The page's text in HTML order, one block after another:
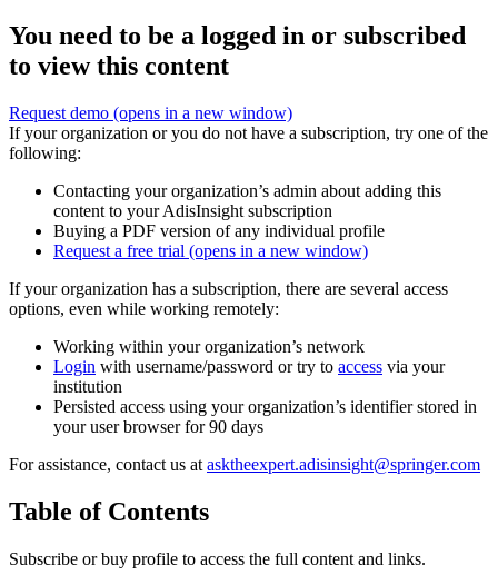
You need to be a logged in or subscribed
to view this content
Request demo (opens in a new window)
If your organization or you do not have a subscription, try one of the
following:
Contacting your organization’s admin about adding this
content to your AdisInsight subscription
Buying a PDF version of any individual profile
Request a free trial (opens in a new window)
If your organization has a subscription, there are several access
options, even while working remotely:
Working within your organization’s network
Login with username/password or try to access via your
institution
Persisted access using your organization’s identifier stored in
your user browser for 90 days
For assistance, contact us at asktheexpert.adisinsight@springer.com
Table of Contents
Subscribe or buy profile to access the full content and links.